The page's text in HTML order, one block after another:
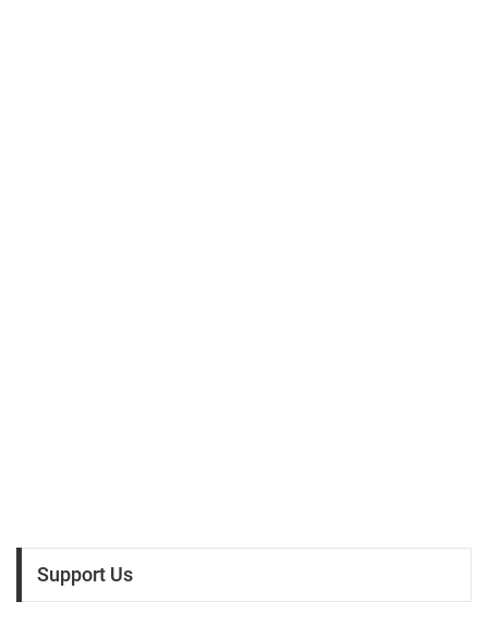
Support Us